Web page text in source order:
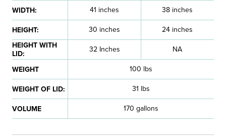
WIDTH:
41 inches
38 inches
HEIGHT:
30 inches
24 inches
HEIGHT WITH
LID:
32 Inches
NA
WEIGHT
100 lbs
WEIGHT OF LID:
31 lbs
VOLUME
170 gallons